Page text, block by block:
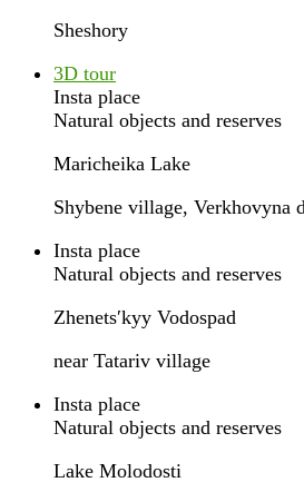
Sheshory
3D tour
Insta place
Natural objects and reserves
Maricheika Lake
Shybene village, Verkhovyna
Insta place
Natural objects and reserves
Zhenetsʹkyy Vodospad
near Tatariv village
Insta place
Natural objects and reserves
Lake Molodosti